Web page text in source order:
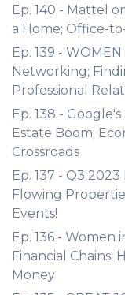
Ep. 140 - Mattel
a Home; Office-
Ep. 139 -
Networking;
Professional
Ep. 138 -
Estate Boom;
Crossroads
Ep. 137 - Q3
Flowing
Events!
Ep. 136 - Women
Financial Chains;
Money